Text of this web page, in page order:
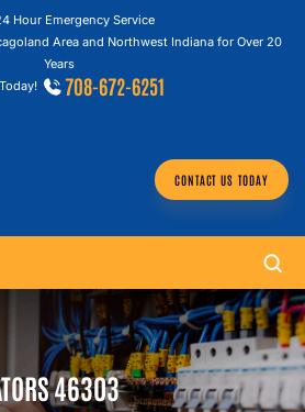
Hour Emergency Service
Area and Northwest Indiana for Over 20
Years
708-672-6251
CONTACT US TODAY
46303